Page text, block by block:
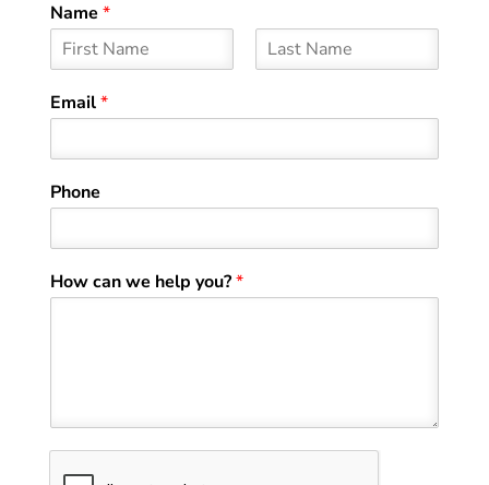
Name *
i
rEmail*
Phone
How can we help you?*